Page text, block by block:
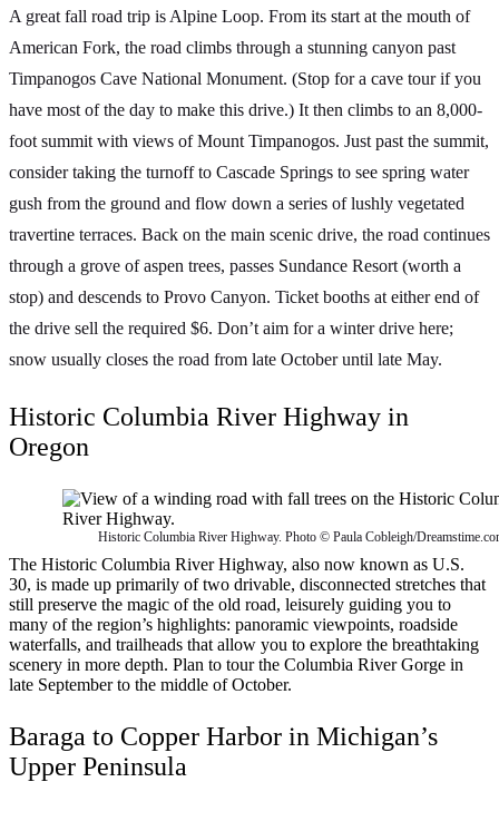
A great fall road trip is Alpine Loop. From its start at the mouth of
American Fork, the road climbs through a stunning canyon past
Timpanogos Cave National Monument. (Stop for a cave tour if you
have most of the day to make this drive.) It then climbs to an 8,000-
foot summit with views of Mount Timpanogos. Just past the summit,
consider taking the turnoff to Cascade Springs to see spring water
gush from the ground and flow down a series of lushly vegetated
travertine terraces. Back on the main scenic drive, the road continues
through a grove of aspen trees, passes Sundance Resort (worth a
stop) and descends to Provo Canyon. Ticket booths at either end of
the drive sell the required $6. Don’t aim for a winter drive here;
snow usually closes the road from late October until late May.
Historic Columbia River Highway in
Oregon
Historic Columbia River Highway. Photo © Paula Cobleigh/
The Historic Columbia River Highway, also now known as U.S.
30, is made up primarily of two drivable, disconnected stretches that
still preserve the magic of the old road, leisurely guiding you to
many of the region’s highlights: panoramic viewpoints, roadside
waterfalls, and trailheads that allow you to explore the breathtaking
scenery in more depth. Plan to tour the Columbia River Gorge in
late September to the middle of October.
Baraga to Copper Harbor in Michigan’s
Upper Peninsula